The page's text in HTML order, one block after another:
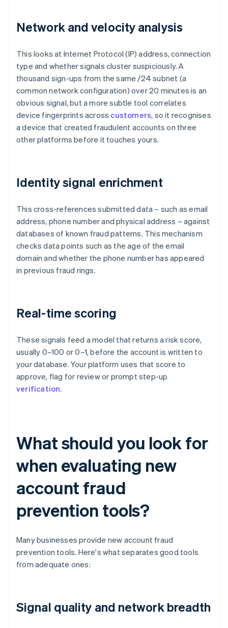
Network and velocity analysis
This looks at Internet Protocol (IP) address, connection
type and whether signals cluster suspiciously. A
thousand sign-ups from the same /24 subnet (a
common network configuration) over 20 minutes is an
obvious signal, but a more subtle tool correlates
device fingerprints across customers, so it recognises
a device that created fraudulent accounts on three
other platforms before it touches yours.
Identity signal enrichment
This cross-references submitted data – such as email
address, phone number and physical address – against
databases of known fraud patterns. This mechanism
checks data points such as the age of the email
domain and whether the phone number has appeared
in previous fraud rings.
Real-time scoring
These signals feed a model that returns a risk score,
usually 0–100 or 0–1, before the account is written to
your database. Your platform uses that score to
approve, flag for review or prompt step-up
verification.
What should you look for
when evaluating new
account fraud
prevention tools?
Many businesses provide new account fraud
prevention tools. Here's what separates good tools
from adequate ones:
Signal quality and network breadth